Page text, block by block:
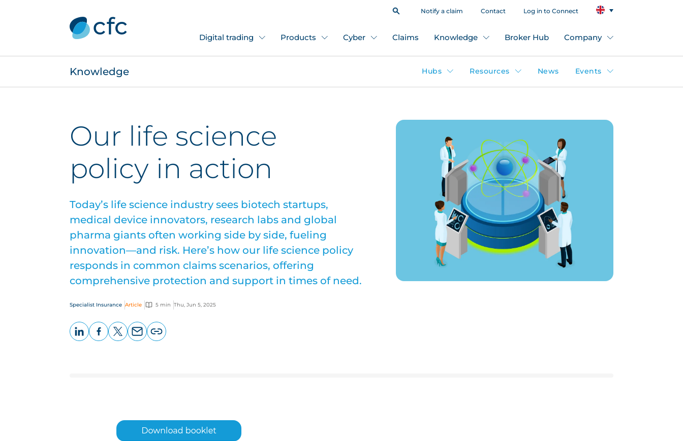
Notify a claim Contact Log in to Connect
Digital trading Products Cyber Claims Knowledge Broker Hub Company
Knowledge Hubs Resources News Events
Our life science
policy in action
Today’s life science industry sees biotech startups,
medical device innovators, research labs and global
pharma giants often working side by side, fueling
innovation—and risk. Here’s how our life science policy
responds in common claims scenarios, offering
comprehensive protection and support in times of need.
Specialist Insurance Article 5 min Thu, Jun 5, 2025